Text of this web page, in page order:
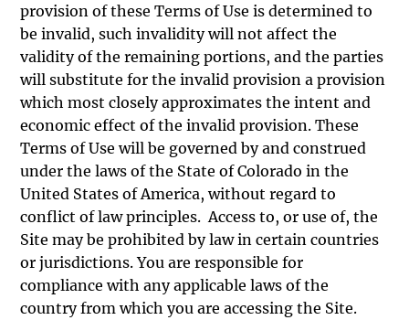
provision of these Terms of Use is determined to
be invalid, such invalidity will not affect the
validity of the remaining portions, and the parties
will substitute for the invalid provision a provision
which most closely approximates the intent and
economic effect of the invalid provision. These
Terms of Use will be governed by and construed
under the laws of the State of Colorado in the
United States of America, without regard to
conflict of law principles. Access to, or use of, the
Site may be prohibited by law in certain countries
or jurisdictions. You are responsible for
compliance with any applicable laws of the
country from which you are accessing the Site.